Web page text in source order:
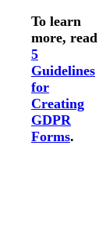
To learn
more, read
5
Guidelines
for
Creating
GDPR
Forms.